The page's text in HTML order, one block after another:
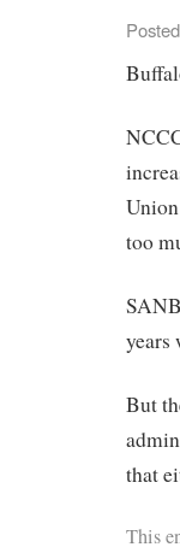
too
years
But
that
This